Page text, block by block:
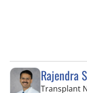
Rajendra
Transplant